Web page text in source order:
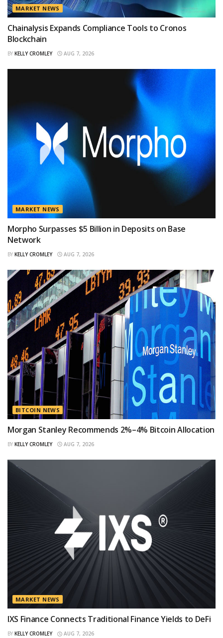
MARKET NEWS
Chainalysis Expands Compliance Tools to Cronos
Blockchain
BY KELLY CROMLEY AUG 7, 2026
MARKET NEWS
Morpho Surpasses $5 Billion in Deposits on Base
Network
BY KELLY CROMLEY AUG 7, 2026
BITCOIN NEWS
Morgan Stanley Recommends 2%–4% Bitcoin Allocation
BY KELLY CROMLEY AUG 7, 2026
MARKET NEWS
IXS Finance Connects Traditional Finance Yields to DeFi
BY KELLY CROMLEY AUG 7, 2026